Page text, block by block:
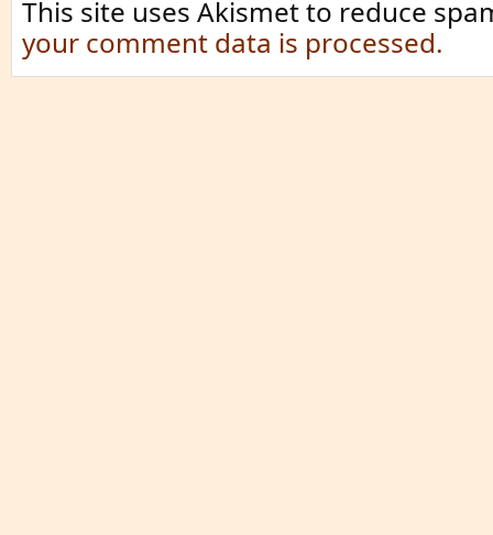
This site uses Akismet to reduce
your comment data is processed.